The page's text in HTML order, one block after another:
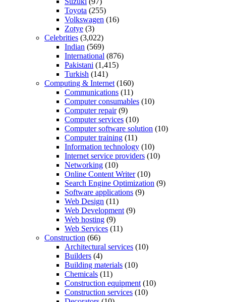
Toyota (255)
Volkswagen (16)
Zotye (3)
Celebrities (3,022)
Indian (569)
International (876)
Pakistani (1,415)
Turkish (141)
Computing & Internet (160)
Communications (11)
Computer consumables (10)
Computer repair(9)
Computer services (10)
Computer software solution (10)
Computer training (11)
Information technology (10)
Internet service providers (10)
Networking (10)
Online Content Writer(10)
Search Engine Optimization (9)
Software applications (9)
Web Design (11)
Web Development (9)
Web hosting (9)
Web Services (11)
Construction (66)
Architectural services (10)
Builders (4)
Building materials (10)
Chemicals (11)
Construction equipment (10)
Construction services (10)